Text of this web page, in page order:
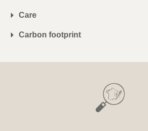
Care
Carbon footprint